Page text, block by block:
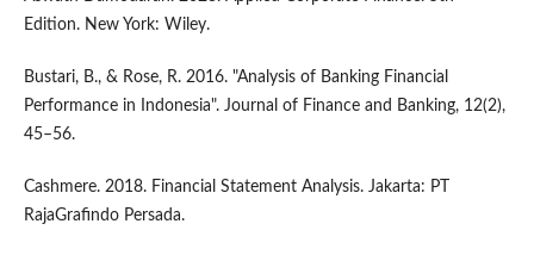
Edition. New York: Wiley.
Bustari, B., & Rose, R. 2016. "Analysis of Banking Financial
Performance in Indonesia". Journal of Finance and Banking, 12(2),
45–56.
Cashmere. 2018. Financial Statement Analysis. Jakarta: PT
RajaGrafindo Persada.